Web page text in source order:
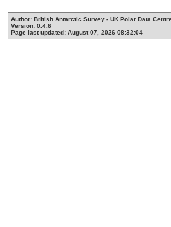
Author: British Antarctic Survey - UK Polar Data
Version: 0.4.6
Page last updated: August 07, 2026 08:32:04